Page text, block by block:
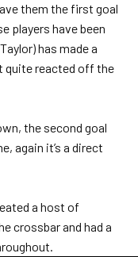
them the first goal
players have been
has made a
quite reacted off the
the second goal
again it’s a direct
a host of
crossbar and had a